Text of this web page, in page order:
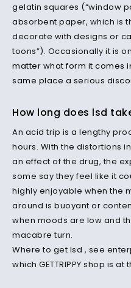
gelatin squares (“window
absorbent paper, which is
decorate with designs or
toons”). Occasionally it is
matter what form it comes
same place a serious
How long does lsd
An acid trip is a lengthy
hours. With the distortions
an effect of the drug, the
some say they feel like it
highly enjoyable when the
around is buoyant or
when moods are low and
macabre turn.
Where to get lsd , see
which GETTRIPPY shop is